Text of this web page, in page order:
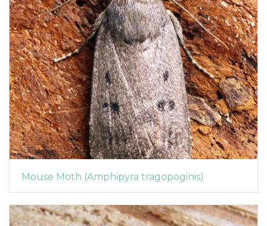
Mouse Moth (Amphipyra tragopoginis)